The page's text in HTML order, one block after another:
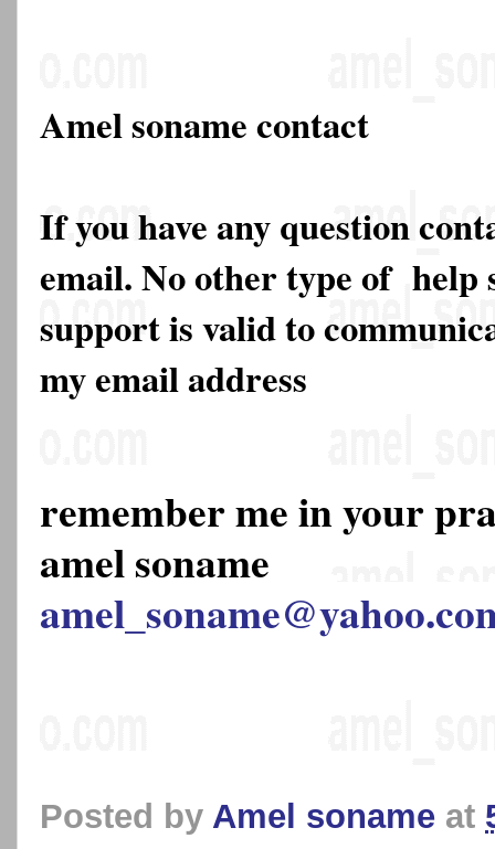
Amel soname contact
If you have any question
email. No other type of help
support is valid to
my email address
remember me in your
amel soname
Posted by Amel soname at